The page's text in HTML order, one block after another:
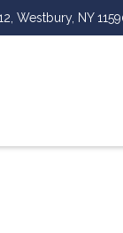
Westbury, NY